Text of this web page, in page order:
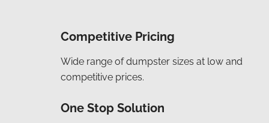
Competitive Pricing
Wide range of dumpster sizes at low and
competitive prices.
One Stop Solution